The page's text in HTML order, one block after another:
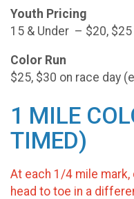
Youth Pricing
15 & Under – $20,
Color Run
$25, $30 on race day
1 MILE
TIMED)
At each 1/4 mile
head to toe in a